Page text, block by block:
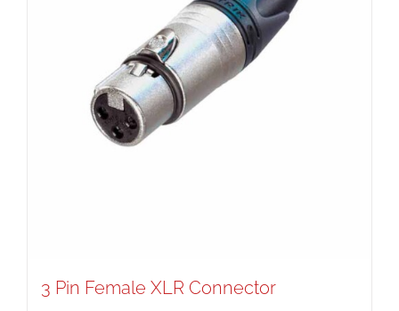
3 Pin Female XLR Connector